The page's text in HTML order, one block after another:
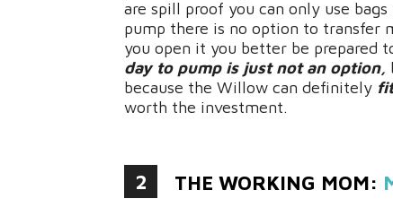
are spill proof you can only use
pump there is no option to transfer
you open it you better be prepared
day to pump is just not an option,
because the Willow can definitely
worth the investment.
2 THE WORKING MOM: